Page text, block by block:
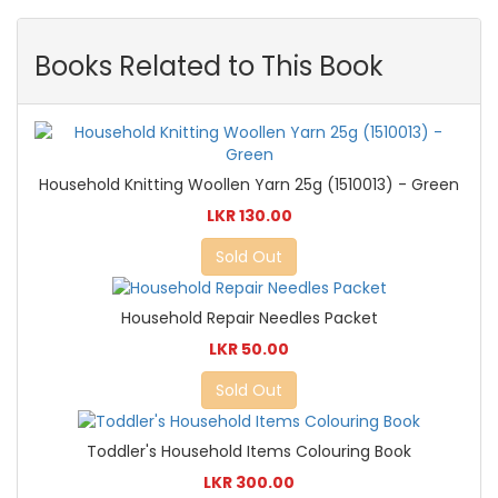
Books Related to This Book
Household Knitting Woollen Yarn 25g (1510013) - Green
LKR 130.00
Sold Out
Household Repair Needles Packet
LKR 50.00
Sold Out
Toddler's Household Items Colouring Book
LKR 300.00